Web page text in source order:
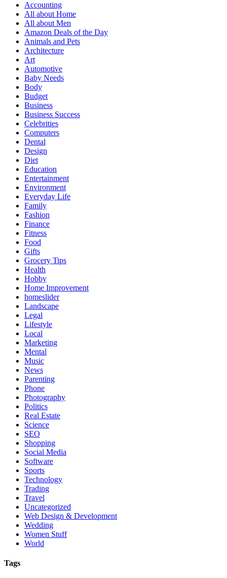
Accounting
All about Home
All about Men
Amazon Deals of the Day
Animals and Pets
Architecture
Art
Automotive
Baby Needs
Body
Budget
Business
Business Success
Celebrities
Computers
Dental
Design
Diet
Education
Entertainment
Environment
Everyday Life
Family
Fashion
Finance
Fitness
Food
Gifts
Grocery Tips
Health
Hobby
Home Improvement
homeslider
Landscape
Legal
Lifestyle
Local
Marketing
Mental
Music
News
Parenting
Phone
Photography
Politics
Real Estate
Science
SEO
Shopping
Social Media
Software
Sports
Technology
Trading
Travel
Uncategorized
Web Design & Development
Wedding
Women Stuff
World
Tags